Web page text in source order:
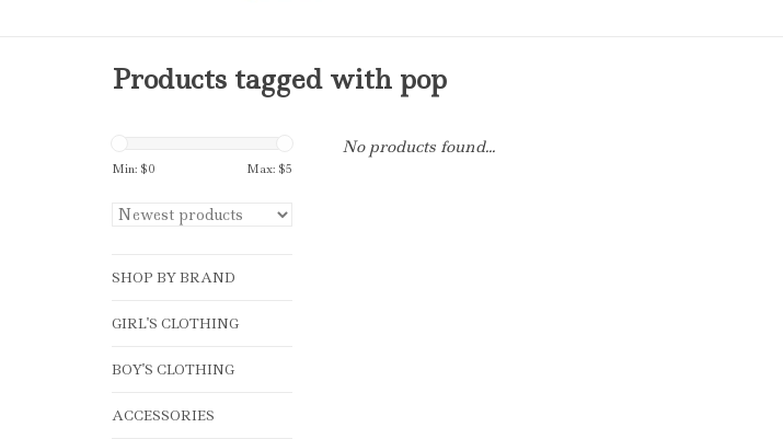
Products tagged with pop
Min: $0 Max: $5
SHOP BY BRAND
GIRL'S CLOTHING
BOY'S CLOTHING
ACCESSORIES
No products found...